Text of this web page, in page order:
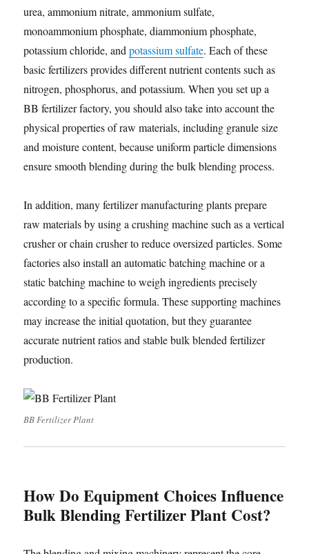
urea, ammonium nitrate, ammonium sulfate,
monoammonium phosphate, diammonium phosphate,
potassium chloride, andpotassium sulfate. Each of these
basic fertilizers provides different nutrient contents such as
nitrogen, phosphorus, and potassium. When you set up a
BB fertilizer factory, you should also take into account the
physical properties of raw materials, including granule size
and moisture content, because uniform particle dimensions
ensure smooth blending during the bulk blending process.
In addition, many fertilizer manufacturing plants prepare
raw materials by using a crushing machine such as a vertical
crusher or chain crusher to reduce oversized particles. Some
factories also install an automatic batching machine or a
static batching machine to weigh ingredients precisely
according to a specific formula. These supporting machines
may increase the initial quotation, but they guarantee
accurate nutrient ratios and stable bulk blended fertilizer
production.
BB Fertilizer Plant
How Do Equipment Choices Influence
Bulk Blending Fertilizer Plant Cost?